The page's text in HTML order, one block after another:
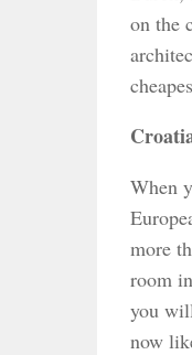
on the
When
more
room
you
now